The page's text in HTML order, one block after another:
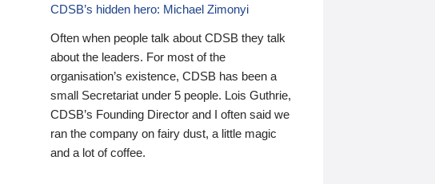
CDSB’s hidden hero: Michael Zimonyi
Often when people talk about CDSB they talk
about the leaders. For most of the
organisation’s existence, CDSB has been a
small Secretariat under 5 people. Lois Guthrie,
CDSB’s Founding Director and I often said we
ran the company on fairy dust, a little magic
and a lot of coffee.